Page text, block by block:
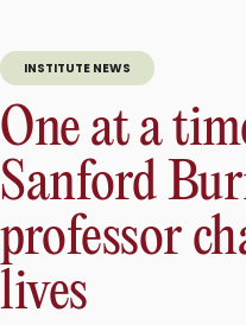
INSTITUTE NEWS
One at a
Sanford
professor
lives